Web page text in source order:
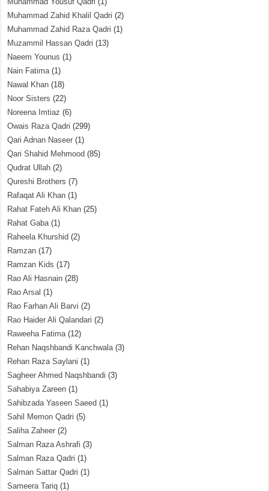
Muhammad Zahid Khalil Qadri (2)
Muhammad Zahid Raza Qadri (1)
Muzammil Hassan Qadri (13)
Naeem Younus (1)
Nain Fatima(1)
Nawal Khan (18)
Noor Sisters (22)
Noreena Imtiaz (6)
Owais Raza Qadri (299)
Qari Adnan Naseer (1)
Qari Shahid Mehmood (85)
Qudrat Ullah (2)
Qureshi Brothers (7)
Rafaqat Ali Khan (1)
Rahat Fateh Ali Khan (25)
Rahat Gaba(1)
Raheela Khurshid (2)
Ramzan (17)
Ramzan Kids (17)
Rao Ali Hasnain (28)
Rao Arsal (1)
Rao Farhan Ali Barvi (2)
Rao Haider Ali Qalandari (2)
Raweeha Fatima(12)
Rehan Naqshbandi Kanchwala(3)
Rehan Raza Saylani (1)
Sagheer Ahmed Naqshbandi (3)
Sahabiya Zareen (1)
Sahibzada Yaseen Saeed (1)
Sahil Memon Qadri (5)
Saliha Zaheer (2)
Salman Raza Ashrafi (3)
Salman Raza Qadri (1)
Salman Sattar Qadri (1)
Sameera Tariq (1)